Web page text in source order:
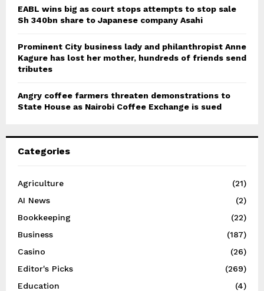
EABL wins big as court stops attempts to stop sale
Sh 340bn share to Japanese company Asahi
Prominent City business lady and philanthropist Anne
Kagure has lost her mother, hundreds of friends send
tributes
Angry coffee farmers threaten demonstrations to
State House as Nairobi Coffee Exchange is sued
Categories
Agriculture
(21)
AI News
(2)
Bookkeeping
(22)
Business
(187)
Casino
(26)
Editor's Picks
(269)
Education
(4)